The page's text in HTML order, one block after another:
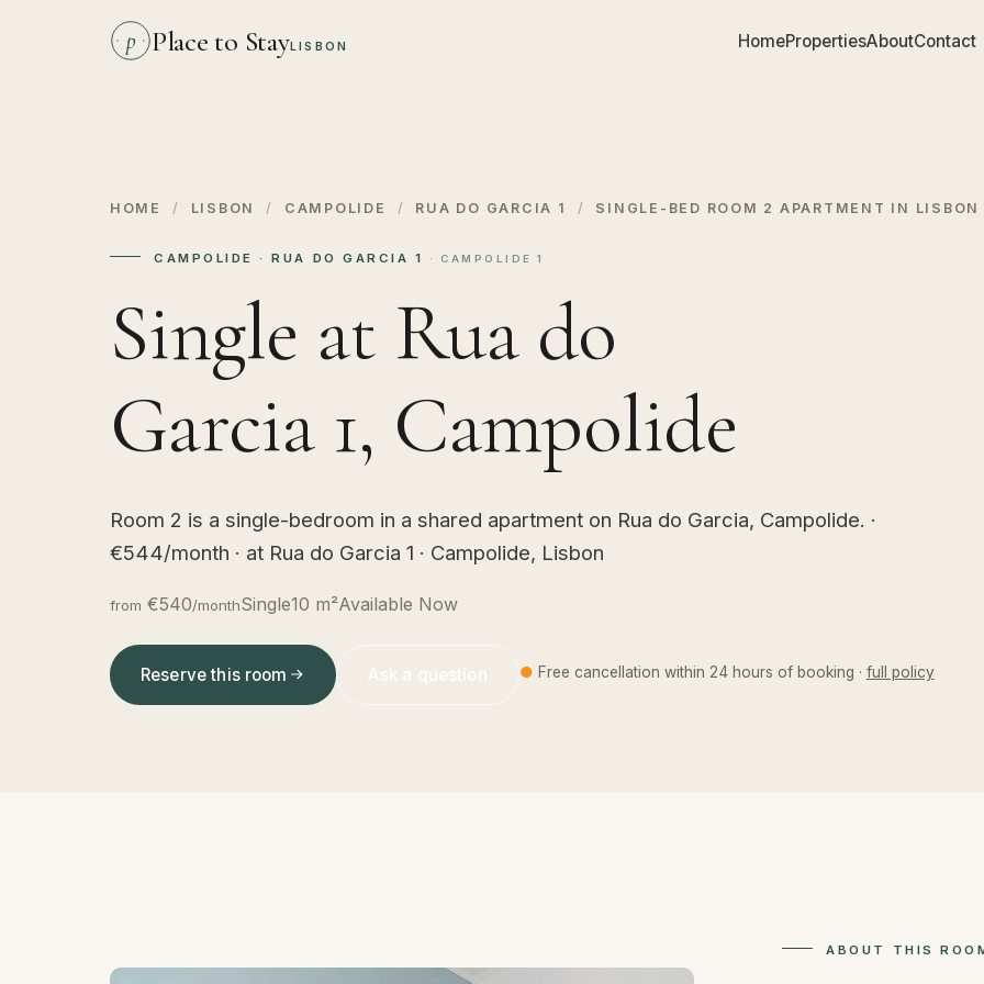
p Place to StayLISBON HomePropertiesAboutContact
HOME / LISBON / CAMPOLIDE / RUA DO GARCIA 1 / SINGLE-BED ROOM 2 APARTMENT IN LISBON
CAMPOLIDE · RUA DO GARCIA 1 · CAMPOLIDE 1
Single at Rua do
Garcia 1, Campolide
Room 2 is a single-bedroom in a shared apartment on Rua do Garcia, Campolide. ·
€544/month · at Rua do Garcia 1 · Campolide, Lisbon
from €540/monthSingle10 m²Available Now
Reserve this room Ask a question ● Free cancellation within 24 hours of booking · full policy
ABOUT THIS